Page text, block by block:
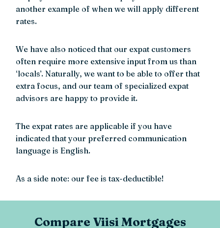
another example of when we will apply different
rates.
We have also noticed that our expat customers
often require more extensive input from us than
‘locals’. Naturally, we want to be able to offer that
extra focus, and our team of specialized expat
advisors are happy to provide it.
The expat rates are applicable if you have
indicated that your preferred communication
language is English.
As a side note: our fee is tax-deductible!
Compare Viisi Mortgages